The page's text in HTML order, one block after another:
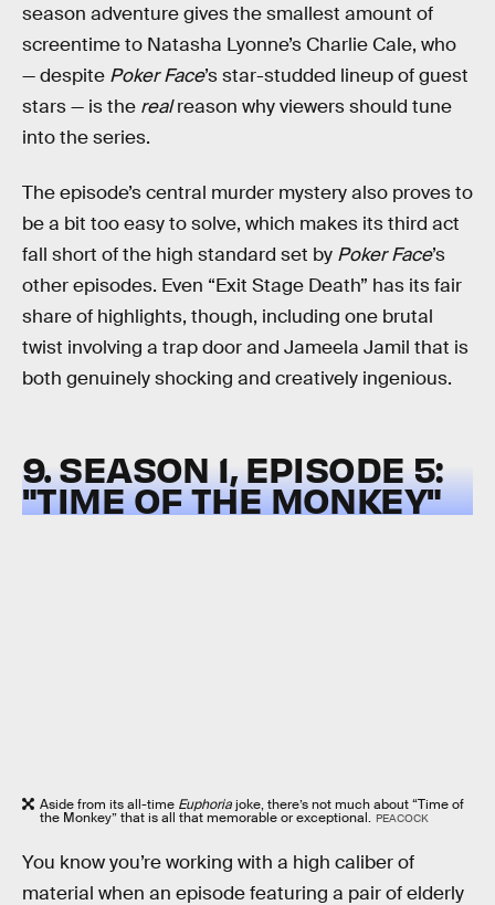
season adventure gives the smallest amount of
screentime to Natasha Lyonne’s Charlie Cale, who
— despite Poker Face’s star-studded lineup of guest
stars — is the realreason why viewers should tune
into the series.
The episode’s central murder mystery also proves to
be a bit too easy to solve, which makes its third act
fall short of the high standard set by Poker Face’s
other episodes. Even “Exit Stage Death” has its fair
share of highlights, though, including one brutal
twist involving a trap door and Jameela Jamil that is
both genuinely shocking and creatively ingenious.
9. SEASON 1, EPISODE 5:
"TIME OF THE MONKEY"
Aside from its all-time Euphoriajoke, there’s not much about “Time of
the Monkey” that is all that memorable or exceptional. PEACOCK
You know you’re working with a high caliber of
material when an episode featuring a pair of elderly